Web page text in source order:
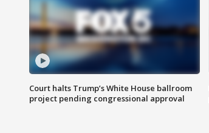
Court halts Trump’s White House ballroom
project pending congressional approval